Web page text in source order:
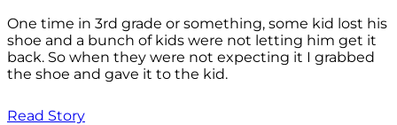
One time in 3rd grade or something, some kid lost his
shoe and a bunch of kids were not letting him get it
back. So when they were not expecting it I grabbed
the shoe and gave it to the kid.
Read Story